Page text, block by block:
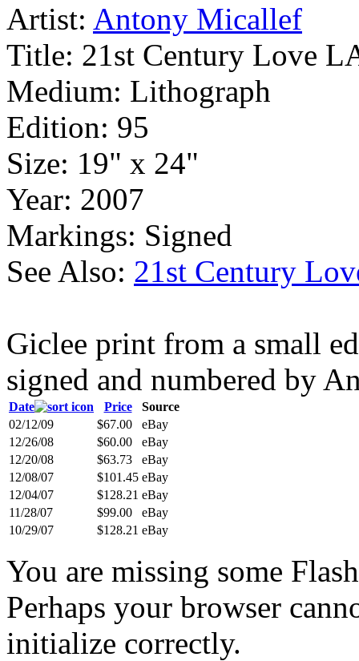
Artist: Antony Micallef
Title: 21st Century Love
Medium: Lithograph
Edition: 95
Size: 19" x 24"
Year: 2007
Markings: Signed
See Also: 21st Century
Giclee print from a small
signed and numbered by
Date Price
Source
02/12/09
$67.00
eBay
12/26/08
$60.00
eBay
12/20/08
$63.73
eBay
12/08/07
$101.45 eBay
12/04/07
$128.21 eBay
11/28/07
$99.00
eBay
10/29/07
$128.21 eBay
You are missing some
Perhaps your browser
initialize correctly.